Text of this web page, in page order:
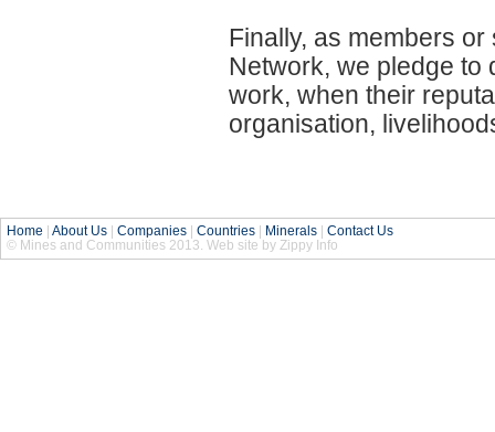
Finally, as members
Network, we pledge to
work, when their
organisation,
Home | About Us | Companies | Countries | Minerals | Contact Us
© Mines and Communities 2013. Web site by Zippy Info